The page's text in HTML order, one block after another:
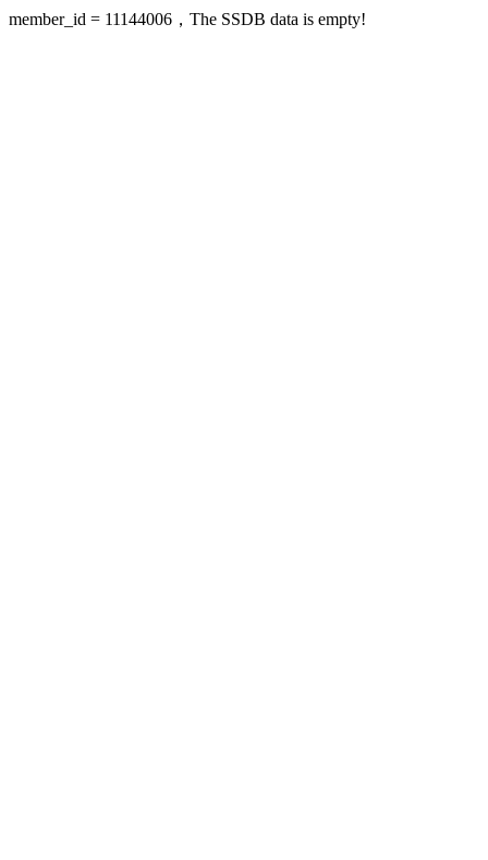
member_id = 11144006，The SSDB data is empty!